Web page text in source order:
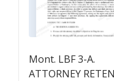
Mont. LBF 3-A.
ATTORNEY